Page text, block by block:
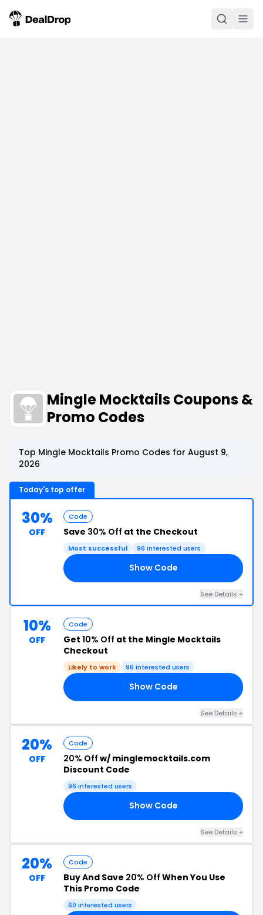
Mingle Mocktails Coupons &
Promo Codes
Top Mingle Mocktails Promo Codes for August 9,
2026
Today's top offer
30%
OFF
Code
Save 30% Off at the Checkout
Most successful 96 interested users
Show Code
See Details +
10%
OFF
Code
Get 10% Off at the Mingle Mocktails
Checkout
Likely to work 96 interested users
Show Code
See Details +
20%
OFF
Code
20% Off w/ minglemocktails.com
Discount Code
96 interested users
Show Code
See Details +
20%
OFF
Code
Buy And Save 20% Off When You Use
This Promo Code
60 interested users